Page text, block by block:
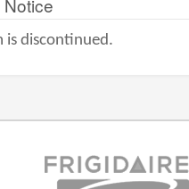
is discontinued.